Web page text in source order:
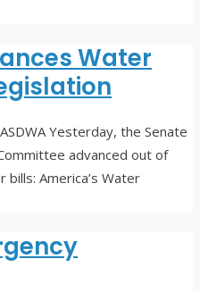
Water
Yesterday, the Senate
advanced out of
America’s Water